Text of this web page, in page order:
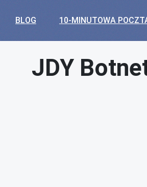
BLOG 10-MINUTOWA
JDY